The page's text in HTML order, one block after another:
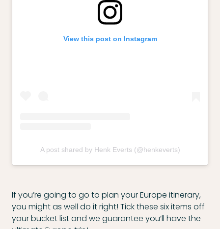
View this post on Instagram
A post shared by Henk Everts (@henkeverts)
If you’re going to go to plan your Europe itinerary,
you might as well do it right! Tick these six items off
your bucket list and we guarantee you’ll have the